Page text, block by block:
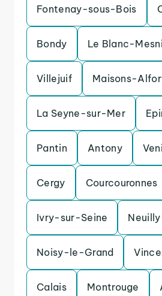
Fontenay-sous-Bois
Bondy Le Blanc-Mesnil
Villejuif Maisons-
La Seyne-sur-Mer
Pantin Antony
Cergy Courcouronnes
Ivry-sur-Seine
Noisy-le-Grand
Calais Montrouge